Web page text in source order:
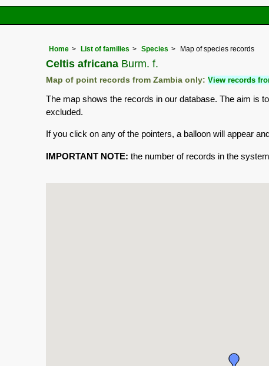
Home List of families Species Map of species records
Celtis africana Burm. f.
Map of point records from Zambia only: View records
The map shows the records in our database. The aim is
excluded.
If you click on any of the pointers, a balloon will appear
IMPORTANT NOTE: the number of records in the